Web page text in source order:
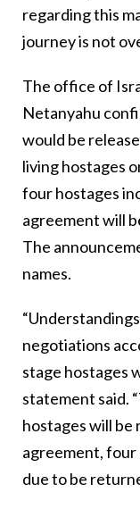
regarding this
journey is not
The office of
Netanyahu
would be
living hostages
four hostages
agreement will
The
names.
negotiations
stage hostages
statement said.
hostages will
agreement, four
due to be